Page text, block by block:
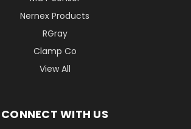
Nernex Products
RGray
Clamp Co
View All
CONNECT WITH US